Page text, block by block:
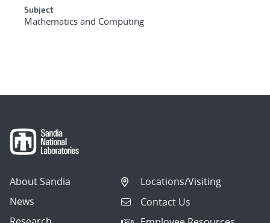
Subject
Mathematics and Computing
About Sandia
News
Locations/Visiting
Contact Us